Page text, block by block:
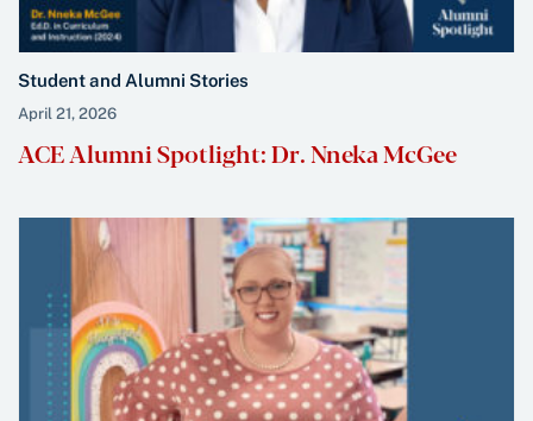
Student and Alumni Stories
April 21, 2026
ACE Alumni Spotlight: Dr. Nneka McGee